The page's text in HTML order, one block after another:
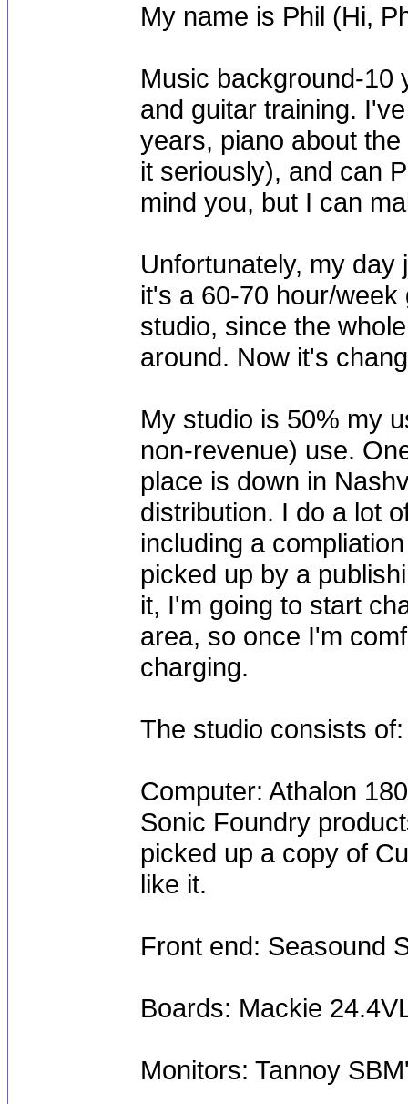
My name is Phil (Hi,
Music background-10
and guitar training.
years, piano about
it seriously), and can
mind you, but I can
Unfortunately, my day
it's a 60-70 hour/
studio, since the
around. Now it's
My studio is 50% my
non-revenue) use.
place is down in
distribution. I do a lot
including a
picked up by a
it, I'm going to start
area, so once I'm
charging.
The studio consists of:
Computer: Athalon
Sonic Foundry
picked up a copy of
like it.
Front end: Seasound
Boards: Mackie
Monitors: Tannoy